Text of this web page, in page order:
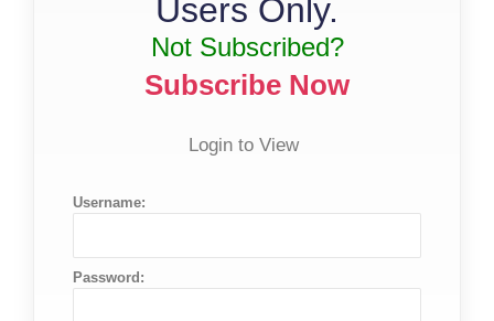
Users Only.
Not Subscribed?
Subscribe Now
Login to View
Username:
Password: